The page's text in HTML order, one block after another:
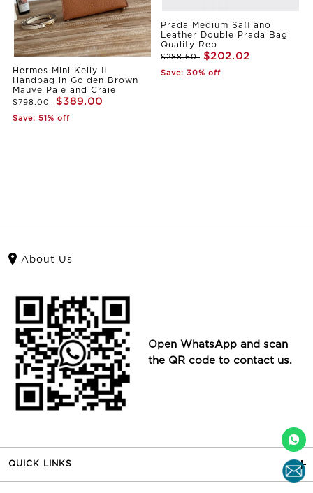
Hermes Mini Kelly II
Handbag in Golden Brown
Mauve Pale and Craie
$798.00 $389.00
Save: 51% off
Prada Medium Saffiano
Leather Double Prada Bag
Quality Rep
$288.60 $202.02
Save: 30% off
About Us
Open WhatsApp and scan
the QR code to contact us.
QUICK LINKS